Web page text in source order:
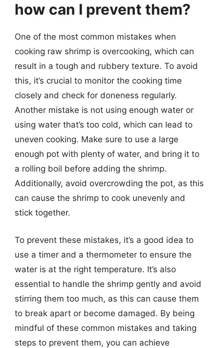
how can I prevent them?
One of the most common mistakes when
cooking raw shrimp is overcooking, which can
result in a tough and rubbery texture. To avoid
this, it’s crucial to monitor the cooking time
closely and check for doneness regularly.
Another mistake is not using enough water or
using water that’s too cold, which can lead to
uneven cooking. Make sure to use a large
enough pot with plenty of water, and bring it to
a rolling boil before adding the shrimp.
Additionally, avoid overcrowding the pot, as this
can cause the shrimp to cook unevenly and
stick together.
To prevent these mistakes, it’s a good idea to
use a timer and a thermometer to ensure the
water is at the right temperature. It’s also
essential to handle the shrimp gently and avoid
stirring them too much, as this can cause them
to break apart or become damaged. By being
mindful of these common mistakes and taking
steps to prevent them, you can achieve